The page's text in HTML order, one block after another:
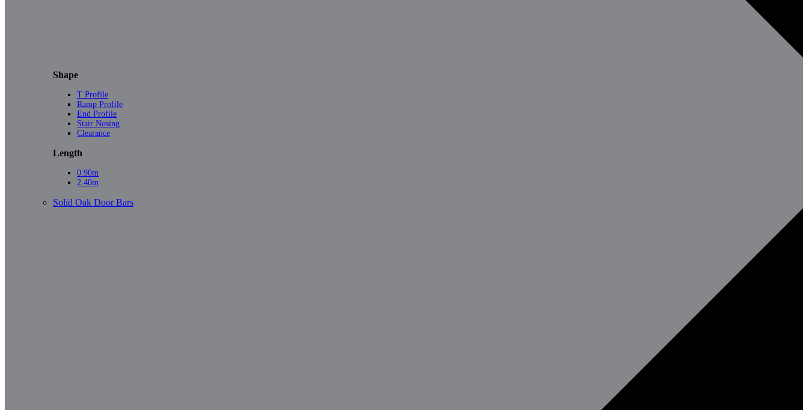
Shape
T Profile
Ramp Profile
End Profile
Stair Nosing
Clearance
Length
0.90m
2.40m
Solid Oak Door Bars